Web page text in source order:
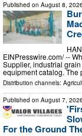
Published on August 8, 2026
EINPresswire.com⁩/ --
Supplier, industrial
equipment catalog.
Distribution channels:
Published on August 7, 2026
For the Ground